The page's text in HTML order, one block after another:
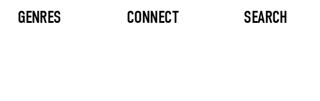
GENRES CONNECT SEARCH